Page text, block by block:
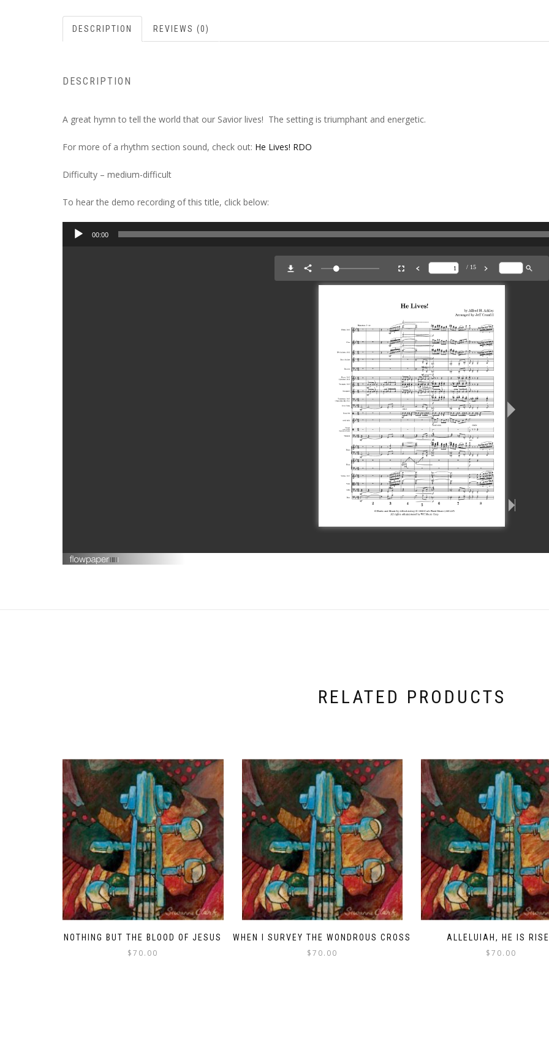
DESCRIPTION REVIEWS (0)
DESCRIPTION
A great hymn to tell the world that our Savior lives! The setting is triumphant and energetic.
For more of a rhythm section sound, check out: He Lives! RDO
Difficulty – medium-difficult
To hear the demo recording of this title, click below:
Audio
00:00
RELATED PRODUCTS
NOTHING BUT THE BLOOD OF JESUS
$70.00
WHEN I SURVEY THE WONDROUS CROSS
$70.00
ALLELUIAH, HE IS
$70.00